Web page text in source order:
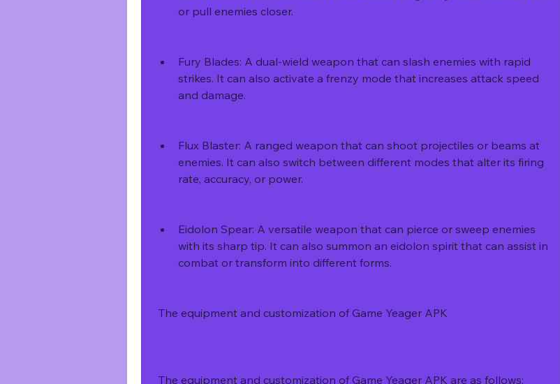
or pull enemies closer.
Fury Blades: A dual-wield weapon that can slash enemies with rapid
strikes. It can also activate a frenzy mode that increases attack speed
and damage.
Flux Blaster: A ranged weapon that can shoot projectiles or beams at
enemies. It can also switch between different modes that alter its firing
rate, accuracy, or power.
Eidolon Spear: A versatile weapon that can pierce or sweep enemies
with its sharp tip. It can also summon an eidolon spirit that can assist in
combat or transform into different forms.
The equipment and customization of Game Yeager APK
The equipment and customization of Game Yeager APK are as follows: